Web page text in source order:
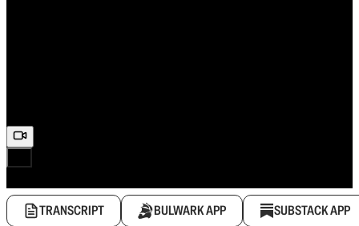
TRANSCRIPT BULWARK APP SUBSTACK APP